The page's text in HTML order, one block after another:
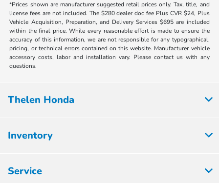
*Prices shown are manufacturer suggested retail prices only. Tax, title, and
license fees are not included. The $280 dealer doc fee Plus CVR $24, Plus
Vehicle Acquisition, Preparation, and Delivery Services $695 are included
within the final price. While every reasonable effort is made to ensure the
accuracy of this information, we are not responsible for any typographical,
pricing, or technical errors contained on this website. Manufacturer vehicle
accessory costs, labor and installation vary. Please contact us with any
questions.
Thelen Honda
Inventory
Service